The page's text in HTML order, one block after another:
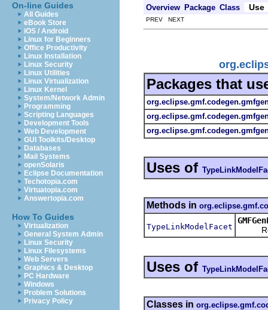
On-line Guides
All Guides
eBook Store
iOS / Android
Linux for Beginners
Office Productivity
Linux Installation
Linux Security
Linux Utilities
Linux Virtualization
Linux Kernel
System/Network Admin
Programming
Scripting Languages
Development Tools
Web Development
GUI Toolkits/Desktop
Databases
Mail Systems
openSolaris
Eclipse Documentation
Techotopia.com
Virtuatopia.com
Answertopia.com
How To Guides
Virtualization
General System Admin
Linux Security
Linux Filesystems
Web Servers
Graphics & Desktop
PC Hardware
Windows
Problem Solutions
Privacy Policy
Overview Package Class Use
PREV NEXT
Packages that
Uses of
Methods in
TypeLinkModelFacet
Uses of
Classes in